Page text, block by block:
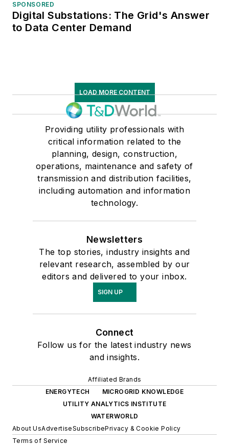
SPONSORED
Digital Substations: The Grid's Answer
to Data Center Demand
LOAD MORE CONTENT
Providing utility professionals with
critical information related to the
planning, design, construction,
operations, maintenance and safety of
transmission and distribution facilities,
including automation and information
technology.
Newsletters
The top stories, industry insights and
relevant research, assembled by our
editors and delivered to your inbox.
SIGN UP
Connect
Follow us for the latest industry news
and insights.
Affiliated Brands
ENERGYTECH
MICROGRID KNOWLEDGE
UTILITY ANALYTICS INSTITUTE
WATERWORLD
About UsAdvertiseSubscribePrivacy & Cookie Policy
Terms of Service